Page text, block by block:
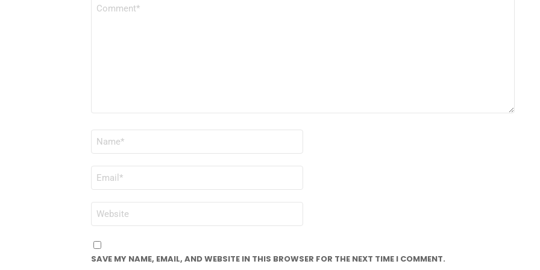
WEBSITE
SAVE MY NAME, EMAIL, AND WEBSITE IN THIS BROWSER FOR THE NEXT TIME I COMMENT.